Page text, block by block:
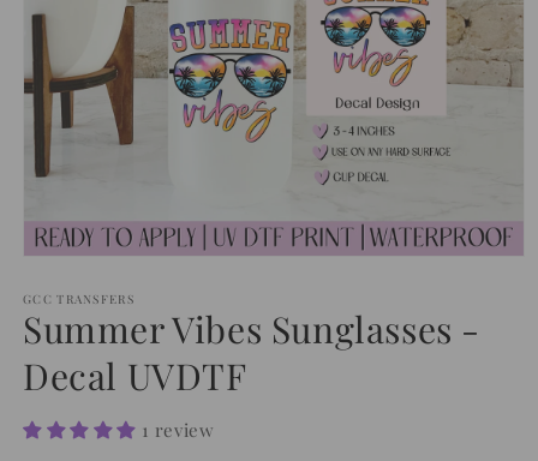
1
in
modal
GCC TRANSFERS
Summer Vibes Sunglasses -
Decal UVDTF
1 review